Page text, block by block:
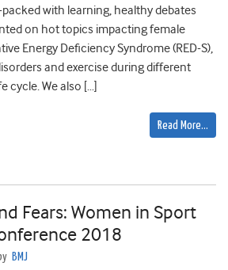
with learning, healthy debates
on hot topics impacting female
Energy Deficiency Syndrome (RED-S),
and exercise during different
cycle. We also […]
Read More…
Fears: Women in Sport
2018
BMJ